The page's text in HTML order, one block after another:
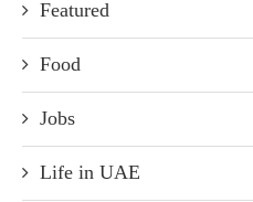
Featured
Food
Jobs
Life in UAE